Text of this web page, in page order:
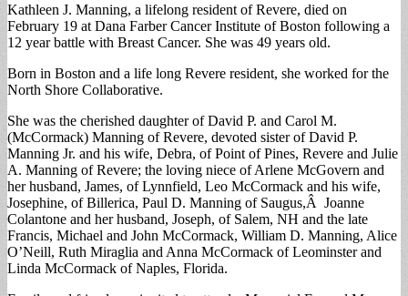
Kathleen J. Manning, a lifelong resident of Revere, died on
February 19 at Dana Farber Cancer Institute of Boston following a
12 year battle with Breast Cancer. She was 49 years old.
Born in Boston and a life long Revere resident, she worked for the
North Shore Collaborative.
She was the cherished daughter of David P. and Carol M.
(McCormack) Manning of Revere, devoted sister of David P.
Manning Jr. and his wife, Debra, of Point of Pines, Revere and Julie
A. Manning of Revere; the loving niece of Arlene McGovern and
her husband, James, of Lynnfield, Leo McCormack and his wife,
Josephine, of Billerica, Paul D. Manning of Saugus,Â Joanne
Colantone and her husband, Joseph, of Salem, NH and the late
Francis, Michael and John McCormack, William D. Manning, Alice
O’Neill, Ruth Miraglia and Anna McCormack of Leominster and
Linda McCormack of Naples, Florida.